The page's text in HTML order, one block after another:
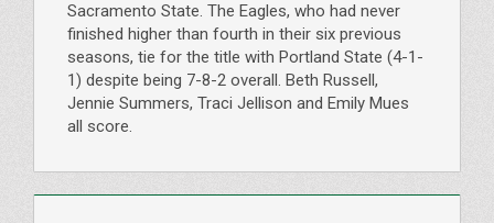
Sacramento State. The Eagles, who had never
finished higher than fourth in their six previous
seasons, tie for the title with Portland State (4-1-
1) despite being 7-8-2 overall. Beth Russell,
Jennie Summers, Traci Jellison and Emily Mues
all score.